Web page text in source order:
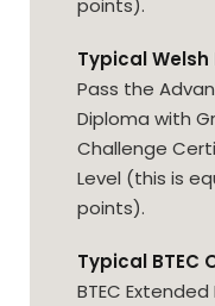
points).
Typical Welsh
Pass the
Diploma with
Challenge
Level (this is
points).
Typical BTEC
BTEC